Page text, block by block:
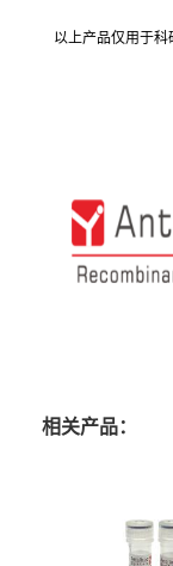
以上产品仅用于
相关产品：